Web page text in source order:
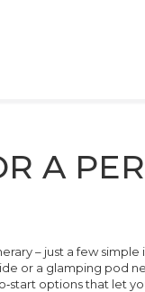
A
– just a few
or a glamping pod
options that let